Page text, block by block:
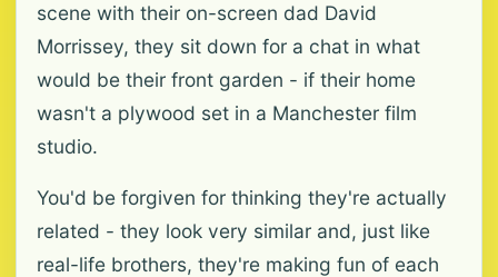
scene with their on-screen dad David
Morrissey, they sit down for a chat in what
would be their front garden - if their home
wasn't a plywood set in a Manchester film
studio.
You'd be forgiven for thinking they're actually
related - they look very similar and, just like
real-life brothers, they're making fun of each